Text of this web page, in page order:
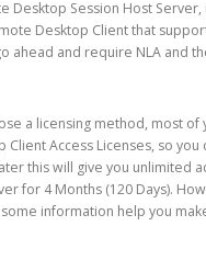
Desktop Session Host
Desktop Client that
ahead and require NLA and
a licensing method, most of
Client Access Licenses, so you
this will give you unlimited
for 4 Months (120 Days).
information help you